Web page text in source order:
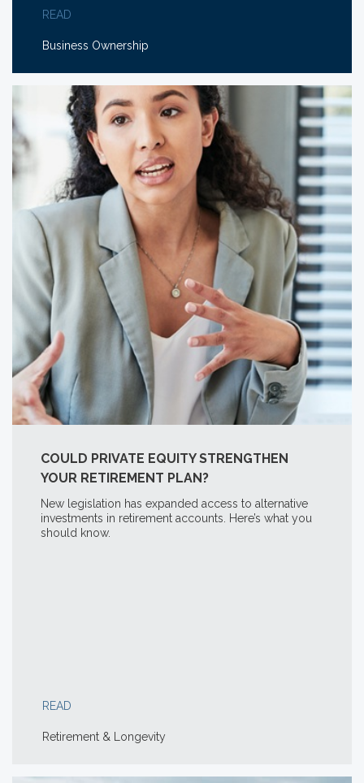
READ
Business Ownership
COULD PRIVATE EQUITY STRENGTHEN
YOUR RETIREMENT PLAN?
New legislation has expanded access to alternative
investments in retirement accounts. Here’s what you
should know.
READ
Retirement & Longevity